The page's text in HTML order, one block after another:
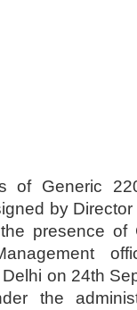
of Generic
by
presence of
on 24th
the